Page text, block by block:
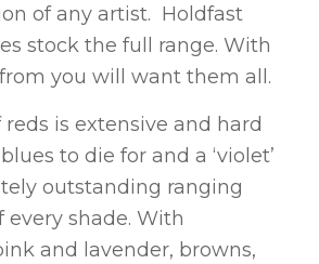
of any artist. Holdfast
stock the full range. With
you will want them all.
is extensive and hard
to die for and a ‘violet’
outstanding ranging
every shade. With
and lavender, browns,